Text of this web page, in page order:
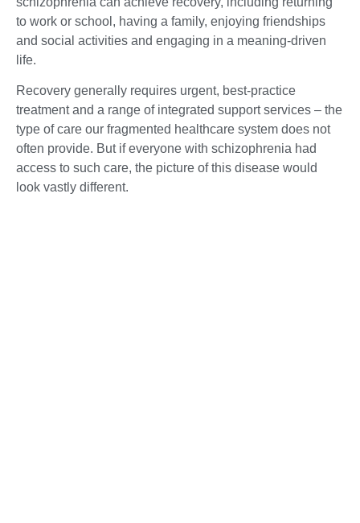
to work or school, having a family, enjoying friendships
and social activities and engaging in a meaning-driven
life.
Recovery generally requires urgent, best-practice
treatment and a range of integrated support services – the
type of care our fragmented healthcare system does not
often provide. But if everyone with schizophrenia had
access to such care, the picture of this disease would
look vastly different.